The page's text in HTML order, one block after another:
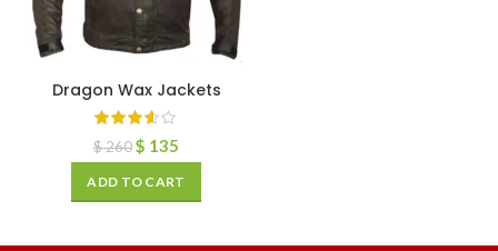
Dragon Wax Jackets
$260$ 135
ADD TO CART